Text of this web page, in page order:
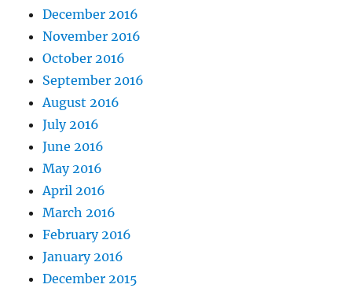
December 2016
November 2016
October 2016
September 2016
August 2016
July 2016
June 2016
May 2016
April 2016
March 2016
February 2016
January 2016
December 2015